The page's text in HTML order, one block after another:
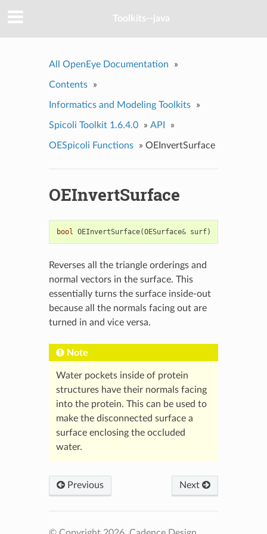
Toolkits--java
All OpenEye Documentation »
Contents »
Informatics and Modeling Toolkits »
Spicoli Toolkit 1.6.4.0 » API »
OESpicoli Functions » OEInvertSurface
OEInvertSurface
bool OEInvertSurface(OESurface& surf)
Reverses all the triangle orderings and
normal vectors in the surface. This
essentially turns the surface inside-out
because all the normals facing out are
turned in and vice versa.
Note
Water pockets inside of protein
structures have their normals facing
into the protein. This can be used to
make the disconnected surface a
surface enclosing the occluded
water.
Previous Next